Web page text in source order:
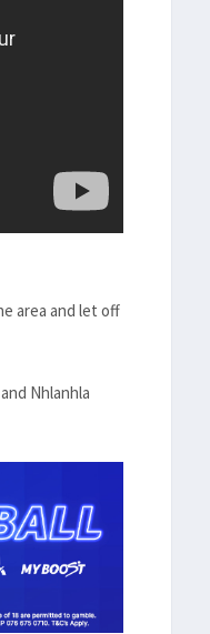
area and let off
Nhlanhla